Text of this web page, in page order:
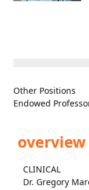
Other Positions
Endowed
overview
CLINICAL
Dr. Gregory